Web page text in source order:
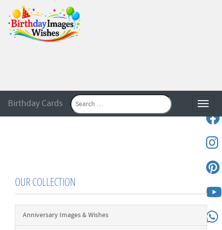
Birthday Cards
OUR COLLECTION
Anniversary Images & Wishes